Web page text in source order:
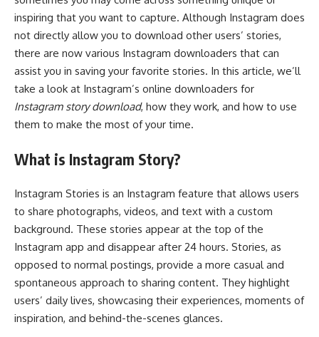
inspiring that you want to capture. Although Instagram does
not directly allow you to download other users’ stories,
there are now various Instagram downloaders that can
assist you in saving your favorite stories. In this article, we’ll
take a look at Instagram’s online downloaders for
Instagram story download, how they work, and how to use
them to make the most of your time.
What is Instagram Story?
Instagram Stories is an Instagram feature that allows users
to share photographs, videos, and text with a custom
background. These stories appear at the top of the
Instagram app and disappear after 24 hours. Stories, as
opposed to normal postings, provide a more casual and
spontaneous approach to sharing content. They highlight
users’ daily lives, showcasing their experiences, moments of
inspiration, and behind-the-scenes glances.